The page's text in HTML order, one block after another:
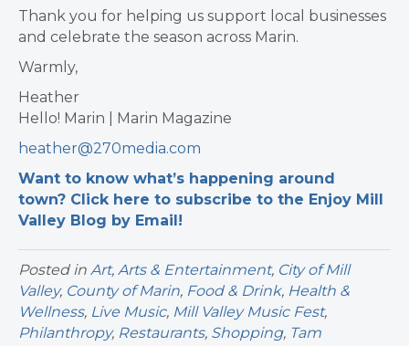
Thank you for helping us support local businesses
and celebrate the season across Marin.
Warmly,
Heather
Hello! Marin | Marin Magazine
heather@270media.com
Want to know what’s happening around
town? Click here to subscribe to the Enjoy Mill
Valley Blog by Email!
Posted in Art, Arts & Entertainment, City of Mill
Valley, County of Marin, Food & Drink, Health &
Wellness, Live Music, Mill Valley Music Fest,
Philanthropy, Restaurants, Shopping, Tam